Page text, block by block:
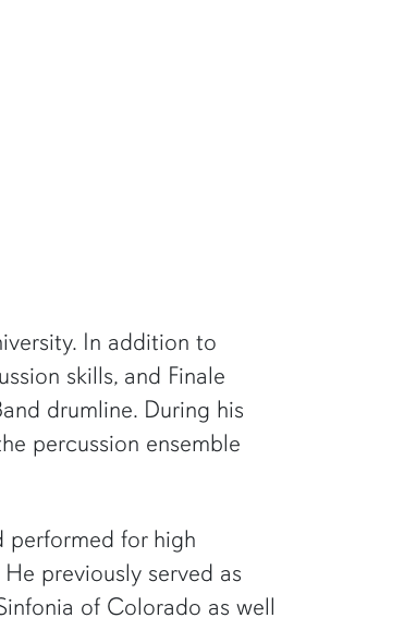
In addition to
skills, and Finale
drumline. During his
percussion ensemble
performed for high
previously served as
of Colorado as well